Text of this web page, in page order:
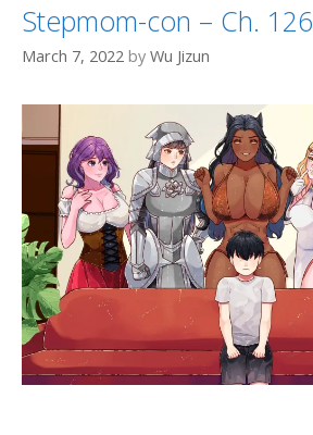
Stepmom-con – Ch. 126
March 7, 2022 by Wu Jizun